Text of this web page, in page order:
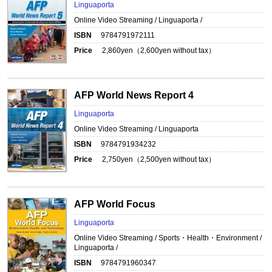
Linguaporta
Online Video Streaming / Linguaporta /
ISBN
9784791972111
Price
2,860yen（2,600yen without tax）
AFP World News Report 4
Linguaporta
Online Video Streaming / Linguaporta
ISBN
9784791934232
Price
2,750yen（2,500yen without tax）
AFP World Focus
Linguaporta
Online Video Streaming / Sports・Health・Environment /
Linguaporta /
ISBN
9784791960347